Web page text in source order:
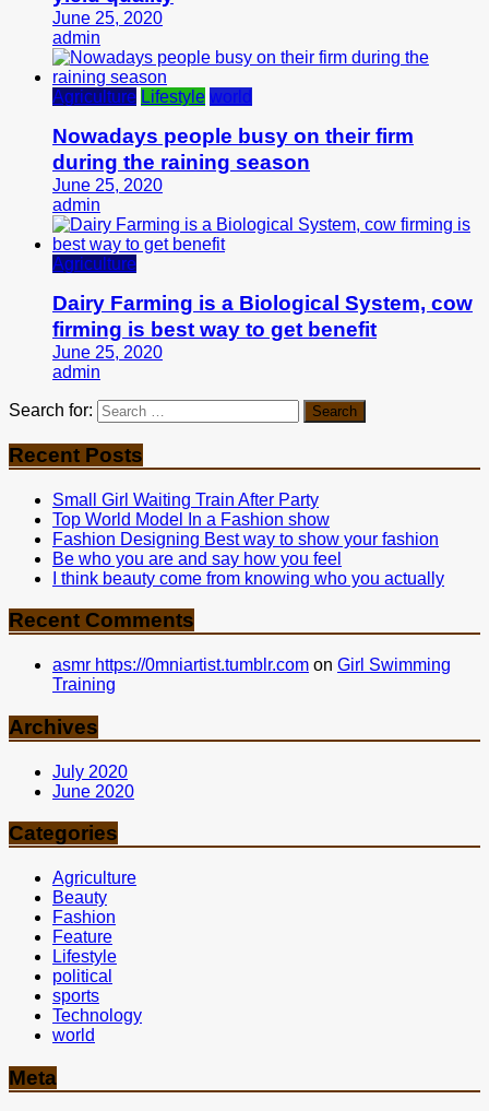
June 25, 2020
admin
Agriculture Lifestyle world
Nowadays people busy on their firm
during the raining season
June 25, 2020
admin
Agriculture
Dairy Farming is a Biological System, cow
firming is best way to get benefit
June 25, 2020
admin
Search for:
Recent Posts
Small Girl Waiting Train After Party
Top World Model In a Fashion show
Fashion Designing Best way to show your fashion
Be who you are and say how you feel
I think beauty come from knowing who you actually
Recent Comments
asmr https://0mniartist.tumblr.com on Girl Swimming
Training
Archives
July 2020
June 2020
Categories
Agriculture
Beauty
Fashion
Feature
Lifestyle
political
sports
Technology
world
Meta